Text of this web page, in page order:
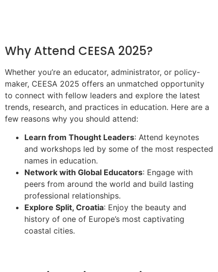
Why Attend CEESA 2025?
Whether you’re an educator, administrator, or policy-
maker, CEESA 2025 offers an unmatched opportunity
to connect with fellow leaders and explore the latest
trends, research, and practices in education. Here are a
few reasons why you should attend:
Learn from Thought Leaders: Attend keynotes
and workshops led by some of the most respected
names in education.
Network with Global Educators: Engage with
peers from around the world and build lasting
professional relationships.
Explore Split, Croatia: Enjoy the beauty and
history of one of Europe’s most captivating
coastal cities.